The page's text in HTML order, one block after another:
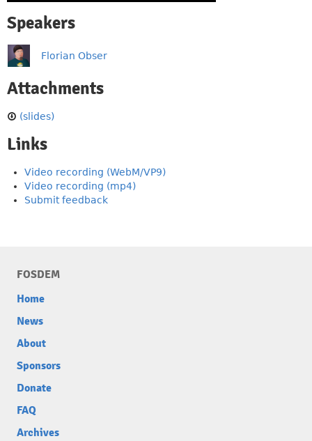
Speakers
Florian Obser
Attachments
(slides)
Links
Video recording (WebM/VP9)
Video recording (mp4)
Submit feedback
FOSDEM
Home
News
About
Sponsors
Donate
FAQ
Archives